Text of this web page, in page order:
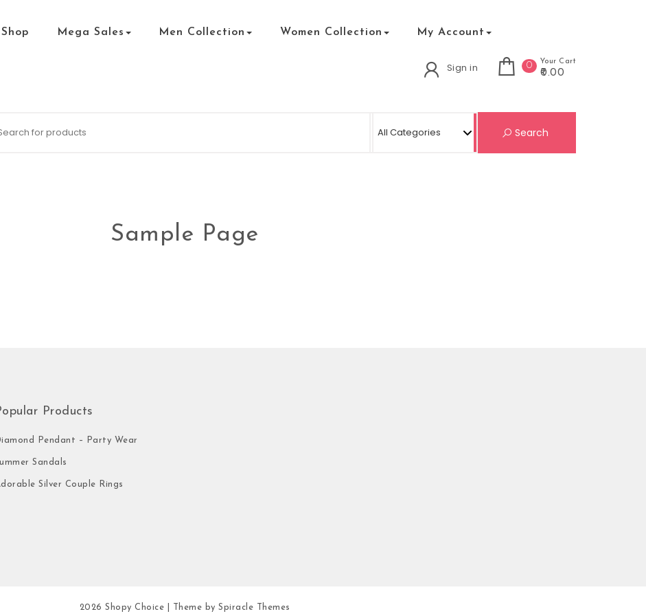
Shop Mega Sales Men Collection Women Collection My Account
Sign in 0 Your Cart
₹0.00
Search
Sample Page
Products
Pendant – Party Wear
Sandals
Silver Couple Rings
2026 Shopy Choice | Theme by Spiracle Themes